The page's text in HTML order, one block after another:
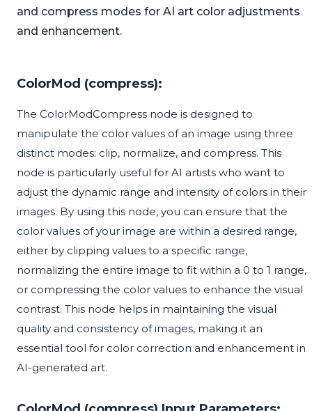
and compress modes for AI art color adjustments
and enhancement.
ColorMod (compress):
The ColorModCompress node is designed to
manipulate the color values of an image using three
distinct modes: clip, normalize, and compress. This
node is particularly useful for AI artists who want to
adjust the dynamic range and intensity of colors in their
images. By using this node, you can ensure that the
color values of your image are within a desired range,
either by clipping values to a specific range,
normalizing the entire image to fit within a 0 to 1 range,
or compressing the color values to enhance the visual
contrast. This node helps in maintaining the visual
quality and consistency of images, making it an
essential tool for color correction and enhancement in
AI-generated art.